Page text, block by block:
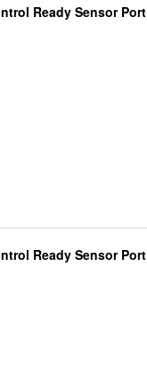
Ready Sensor Port
Ready Sensor Port